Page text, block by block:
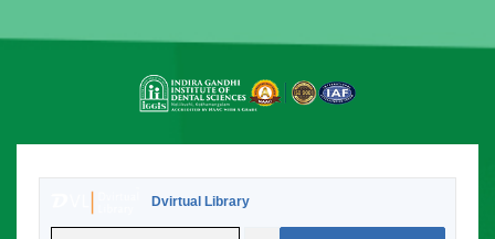
Dvirtual Library